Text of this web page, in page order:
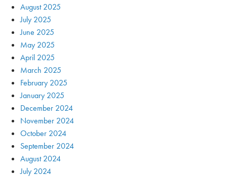
August 2025
July 2025
June 2025
May 2025
April 2025
March 2025
February 2025
January 2025
December 2024
November 2024
October 2024
September 2024
August 2024
July 2024